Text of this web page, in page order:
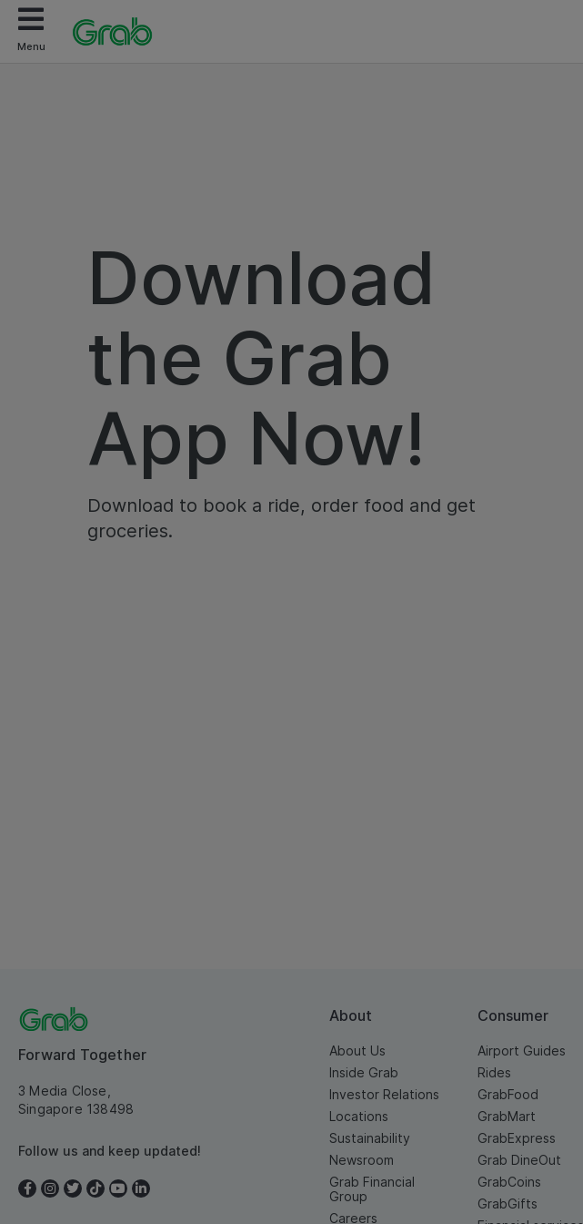
Menu
Download
the Grab
App Now!
Download to book a ride, order food and get
groceries.
Forward Together
3 Media Close,
Singapore 138498
Follow us and keep updated!
About
About Us
Inside Grab
Investor Relations
Locations
Sustainability
Newsroom
Grab Financial
Group
Careers
Consumer
Airport Guides
Rides
GrabFood
GrabMart
GrabExpress
Grab DineOut
GrabCoins
GrabGifts